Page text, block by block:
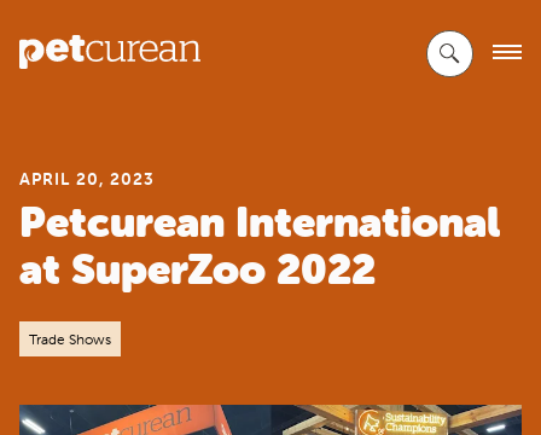
Main
Content
APRIL 20, 2023
Petcurean International
at SuperZoo 2022
Trade Shows